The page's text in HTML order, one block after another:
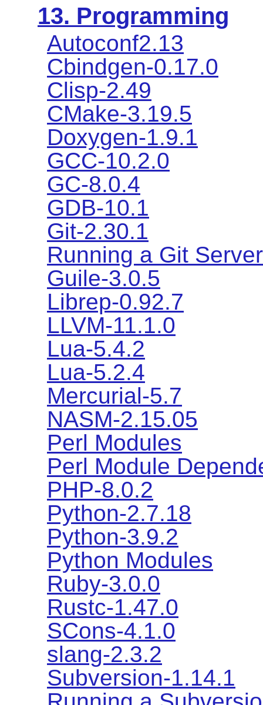
13. Programming
Autoconf2.13
Cbindgen-0.17.0
Clisp-2.49
CMake-3.19.5
Doxygen-1.9.1
GCC-10.2.0
GC-8.0.4
GDB-10.1
Git-2.30.1
Running a Git Server
Guile-3.0.5
Librep-0.92.7
LLVM-11.1.0
Lua-5.4.2
Lua-5.2.4
Mercurial-5.7
NASM-2.15.05
Perl Modules
Perl Module
PHP-8.0.2
Python-2.7.18
Python-3.9.2
Python Modules
Ruby-3.0.0
Rustc-1.47.0
SCons-4.1.0
slang-2.3.2
Subversion-1.14.1